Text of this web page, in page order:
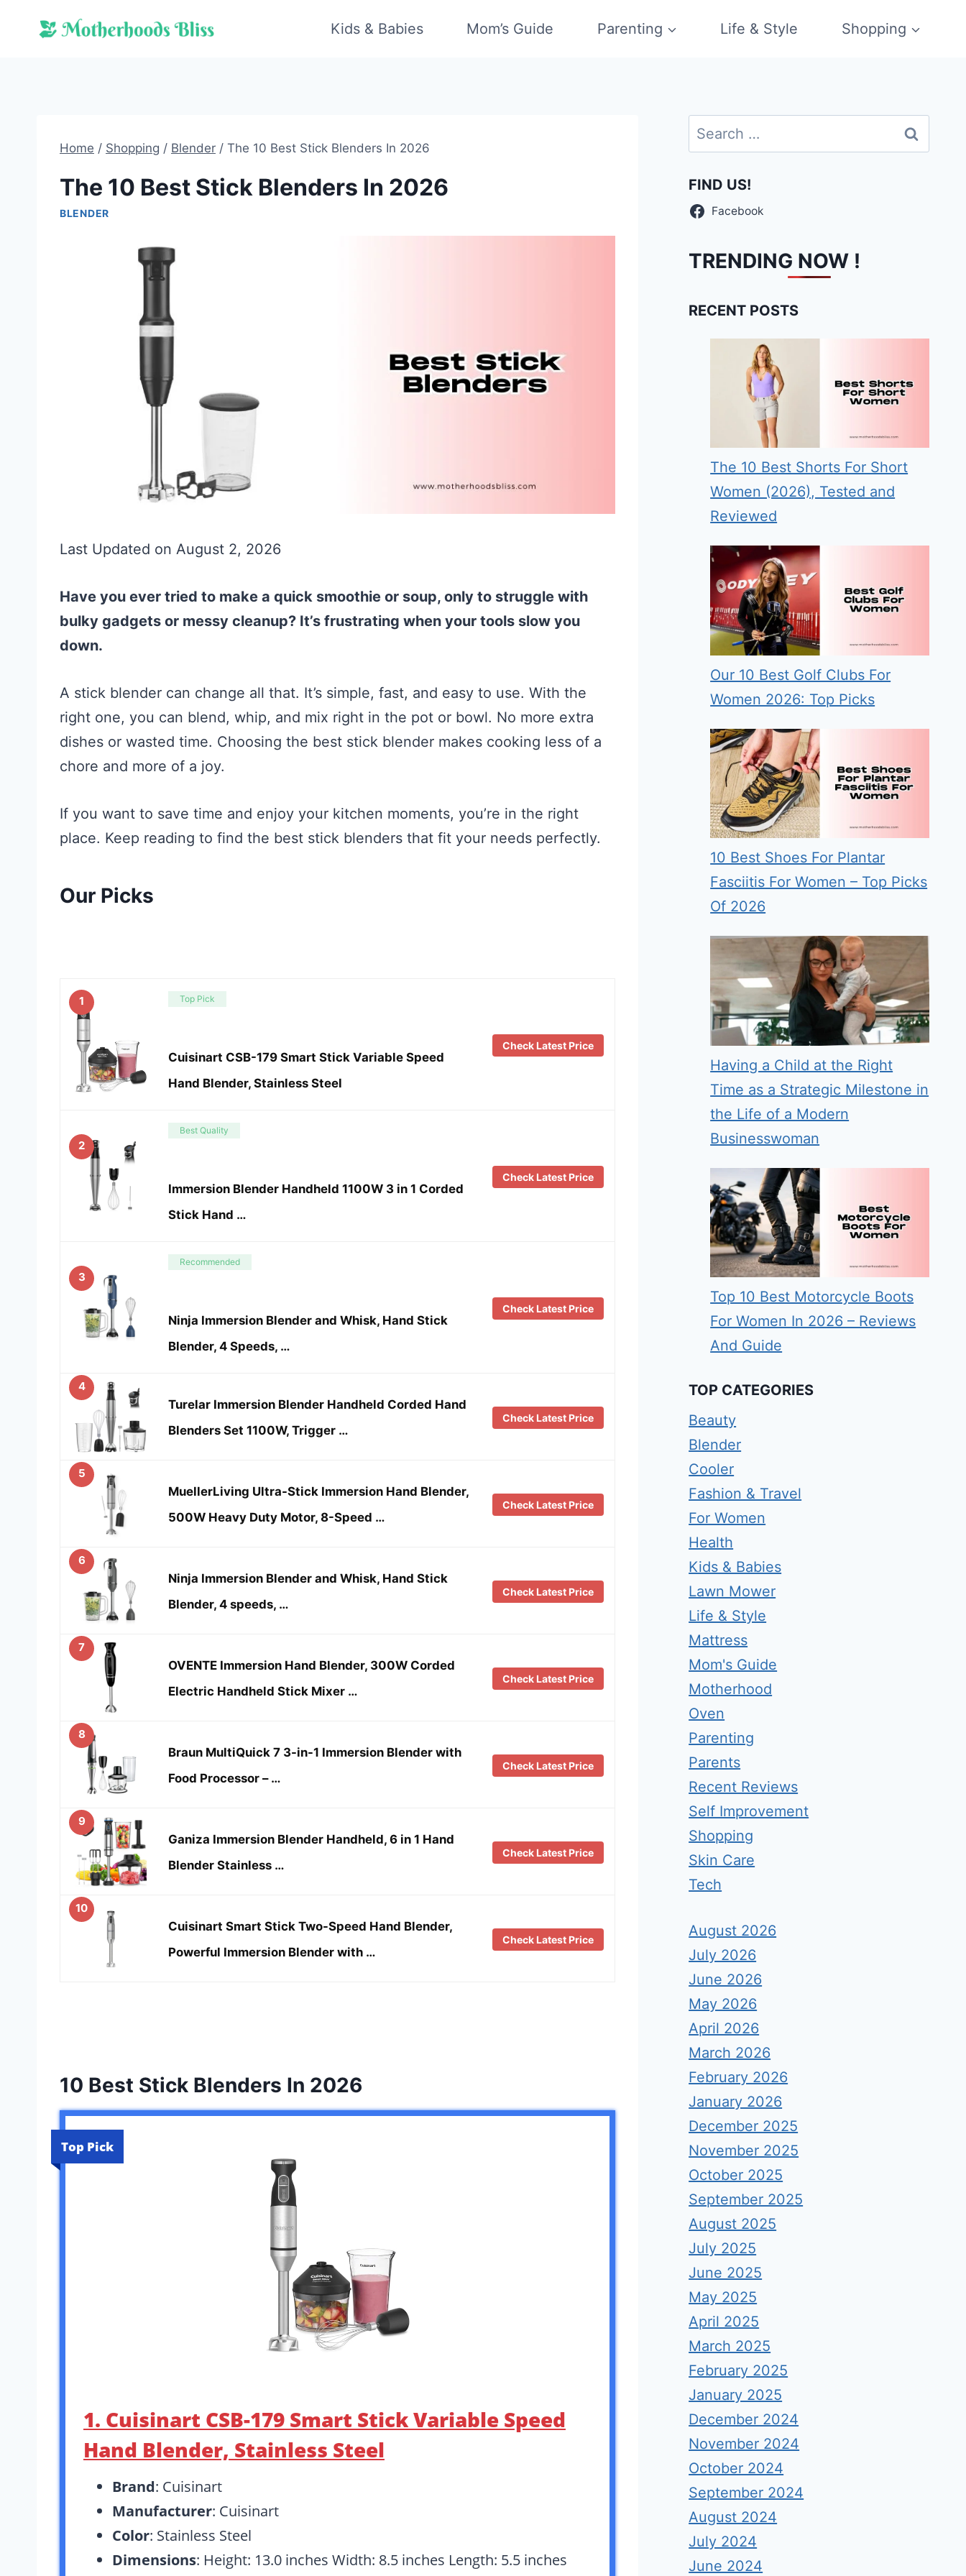
Kids & Babies Mom’s Guide Parenting Life & Style Shopping
Home / Shopping / Blender / The 10 Best Stick Blenders In 2026
The 10 Best Stick Blenders In 2026
BLENDER
Last Updated on August 2, 2026
Have you ever tried to make a quick smoothie or soup, only to struggle with
bulky gadgets or messy cleanup? It’s frustrating when your tools slow you
down.
A stick blender can change all that. It’s simple, fast, and easy to use. With the
right one, you can blend, whip, and mix right in the pot or bowl. No more extra
dishes or wasted time. Choosing the best stick blender makes cooking less of a
chore and more of a joy.
If you want to save time and enjoy your kitchen moments, you’re in the right
place. Keep reading to find the best stick blenders that fit your needs perfectly.
Our Picks
1 Top Pick
Cuisinart CSB-179 Smart Stick Variable Speed
Hand Blender, Stainless Steel
Check Latest Price
2
Best Quality
Immersion Blender Handheld 1100W 3 in 1 Corded
Stick Hand …
Check Latest Price
3
Recommended
Ninja Immersion Blender and Whisk, Hand Stick
Blender, 4 Speeds, …
Check Latest Price
4
Turelar Immersion Blender Handheld Corded Hand
Blenders Set 1100W, Trigger …
Check Latest Price
5
MuellerLiving Ultra-Stick Immersion Hand Blender,
500W Heavy Duty Motor, 8-Speed …
Check Latest Price
6
Ninja Immersion Blender and Whisk, Hand Stick
Blender, 4 speeds, …
Check Latest Price
7
OVENTE Immersion Hand Blender, 300W Corded
Electric Handheld Stick Mixer …
Check Latest Price
8
Braun MultiQuick 7 3-in-1 Immersion Blender with
Food Processor – …
Check Latest Price
9
Ganiza Immersion Blender Handheld, 6 in 1 Hand
Blender Stainless …
Check Latest Price
10
Cuisinart Smart Stick Two-Speed Hand Blender,
Powerful Immersion Blender with …
Check Latest Price
10 Best Stick Blenders In 2026
Top Pick
1. Cuisinart CSB-179 Smart Stick Variable Speed
Hand Blender, Stainless Steel
Brand: Cuisinart
Manufacturer: Cuisinart
Color: Stainless Steel
Dimensions: Height: 13.0 inches Width: 8.5 inches Length: 5.5 inches
Search
for:
FIND US!
Facebook
TRENDING NOW !
RECENT POSTS
The 10 Best Shorts For Short
Women (2026), Tested and
Reviewed
Our 10 Best Golf Clubs For
Women 2026: Top Picks
10 Best Shoes For Plantar
Fasciitis For Women – Top Picks
Of 2026
Having a Child at the Right
Time as a Strategic Milestone in
the Life of a Modern
Businesswoman
Top 10 Best Motorcycle Boots
For Women In 2026 – Reviews
And Guide
TOP CATEGORIES
Beauty
Blender
Cooler
Fashion & Travel
For Women
Health
Kids & Babies
Lawn Mower
Life & Style
Mattress
Mom's Guide
Motherhood
Oven
Parenting
Parents
Recent Reviews
Self Improvement
Shopping
Skin Care
Tech
August 2026
July 2026
June 2026
May 2026
April 2026
March 2026
February 2026
January 2026
December 2025
November 2025
October 2025
September 2025
August 2025
July 2025
June 2025
May 2025
April 2025
March 2025
February 2025
January 2025
December 2024
November 2024
October 2024
September 2024
August 2024
July 2024
June 2024